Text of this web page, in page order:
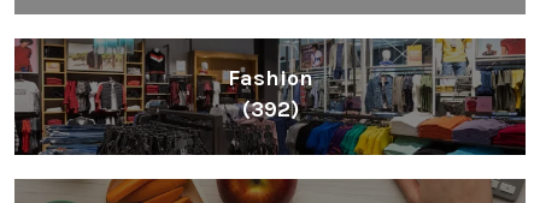
Fashion
(392)